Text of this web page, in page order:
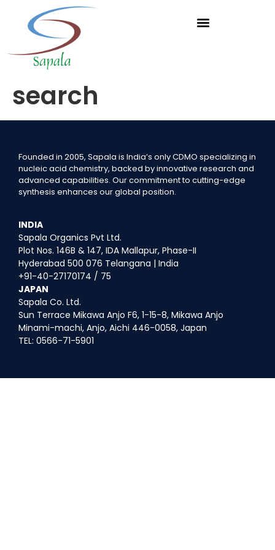
search
Founded in 2005, Sapala is India’s only CDMO specializing in
nucleic acid chemistry, backed by innovative research and
advanced capabilities. Our commitment to cutting-edge
synthesis enhances our global position.
INDIA
Sapala Organics Pvt Ltd.
Plot Nos. 146B & 147, IDA Mallapur, Phase-II
Hyderabad 500 076 Telangana | India
+91-40-27170174 / 75
JAPAN
Sapala Co. Ltd.
Sun Terrace Mikawa Anjo F6, 1-15-8, Mikawa Anjo
Minami-machi, Anjo, Aichi 446-0058, Japan
TEL: 0566-71-5901